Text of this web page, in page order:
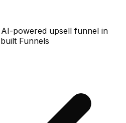
powered upsell funnel in
Funnels